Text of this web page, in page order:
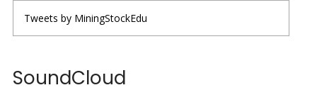
Tweets by MiningStockEdu
SoundCloud